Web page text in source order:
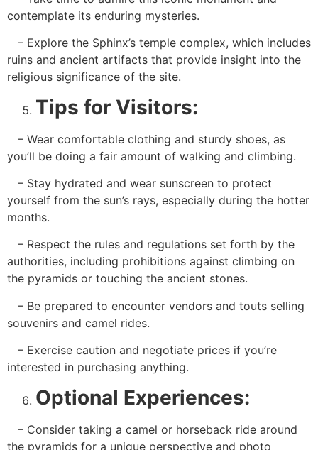
contemplate its enduring mysteries.
– Explore the Sphinx’s temple complex, which includes
ruins and ancient artifacts that provide insight into the
religious significance of the site.
Tips for Visitors:
– Wear comfortable clothing and sturdy shoes, as
you’ll be doing a fair amount of walking and climbing.
– Stay hydrated and wear sunscreen to protect
yourself from the sun’s rays, especially during the hotter
months.
– Respect the rules and regulations set forth by the
authorities, including prohibitions against climbing on
the pyramids or touching the ancient stones.
– Be prepared to encounter vendors and touts selling
souvenirs and camel rides.
– Exercise caution and negotiate prices if you’re
interested in purchasing anything.
Optional Experiences:
– Consider taking a camel or horseback ride around
the pyramids for a unique perspective and photo